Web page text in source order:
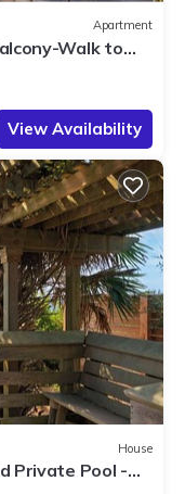
Apartment
Walk to
View Availability
House
Private Pool -